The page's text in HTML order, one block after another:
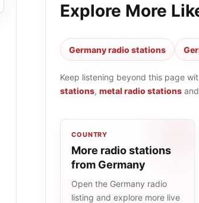
Explore More
Germany radio stations
Keep listening beyond this page
stations, metal radio stations and
COUNTRY
More radio stations
from Germany
Open the Germany radio
listing and explore more live